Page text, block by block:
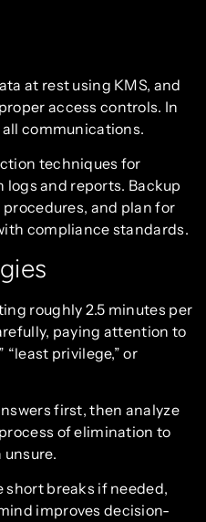
at rest using KMS, and
access controls. In
communications.
techniques for
and reports. Backup
and plan for
compliance standards.
roughly 2.5 minutes per
paying attention to
“least privilege,” or
first, then analyze
of elimination to
unsure.
short breaks if needed,
improves decision-